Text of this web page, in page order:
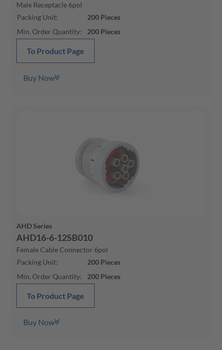
Male Receptacle 6pol
Packing Unit: 200 Pieces
Min. Order Quantity: 200 Pieces
To Product Page
Buy Now
AHD Series
AHD16-6-12SB010
Female Cable Connector 6pol
Packing Unit: 200 Pieces
Min. Order Quantity: 200 Pieces
To Product Page
Buy Now